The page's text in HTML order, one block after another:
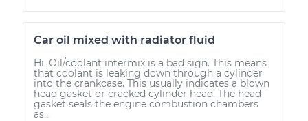
Car oil mixed with radiator fluid
Hi. Oil/coolant intermix is a bad sign. This means
that coolant is leaking down through a cylinder
into the crankcase. This usually indicates a blown
head gasket or cracked cylinder head. The head
gasket seals the engine combustion chambers
as...